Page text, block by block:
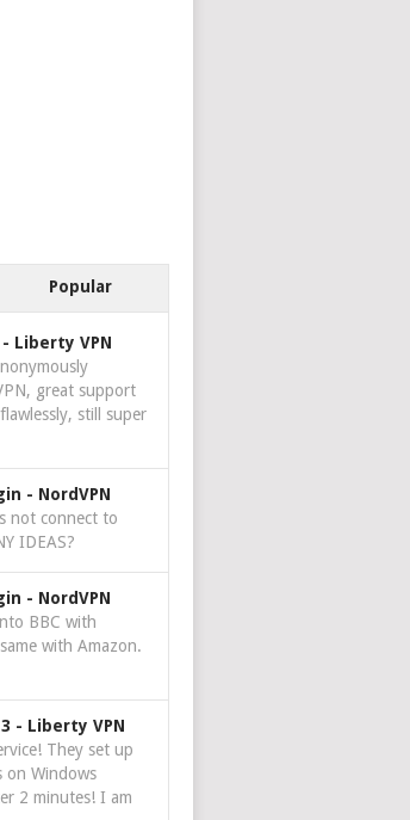
Popular
- Liberty VPN
great support
still super
- NordVPN
not connect to
IDEAS?
- NordVPN
BBC with
with Amazon.
- Liberty VPN
They set up
on Windows
2 minutes! I am